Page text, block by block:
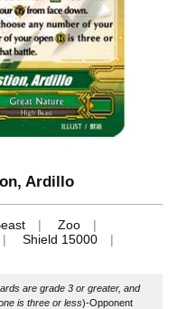
Ardillo
Zoo
Shield 15000
are grade 3 or greater, and
is three or less)-Opponent